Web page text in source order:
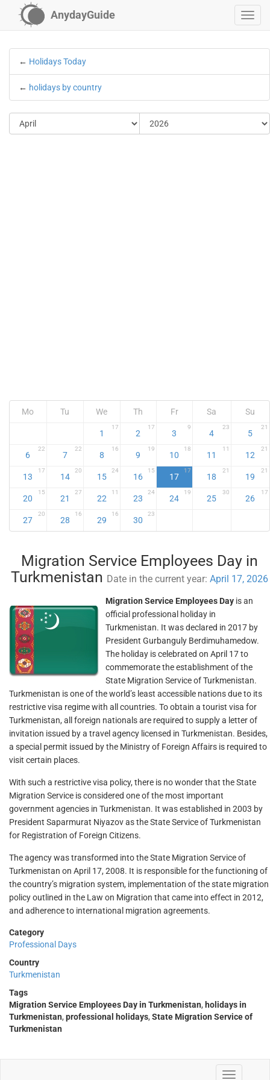
AnydayGuide
← Holidays Today
← holidays by country
Mo Tu We Th Fr Sa Su
1
17
2
17
3
9
4
23
5
21
6
22
7
22
8
16
9
19
10
18
11
11
12
21
13
17
14
20
15
24
16
15
17
17
18
21
19
21
20
15
21
27
22
11
23
24
24
19
25
30
26
17
27
20
28
16
29
16
30
23
Migration Service Employees Day in
Turkmenistan Date in the current year: April 17, 2026
Migration Service Employees Day is an
official professional holiday in
Turkmenistan. It was declared in 2017 by
President Gurbanguly Berdimuhamedow.
The holiday is celebrated on April 17 to
commemorate the establishment of the
State Migration Service of Turkmenistan.
Turkmenistan is one of the world’s least accessible nations due to its
restrictive visa regime with all countries. To obtain a tourist visa for
Turkmenistan, all foreign nationals are required to supply a letter of
invitation issued by a travel agency licensed in Turkmenistan. Besides,
a special permit issued by the Ministry of Foreign Affairs is required to
visit certain places.
With such a restrictive visa policy, there is no wonder that the State
Migration Service is considered one of the most important
government agencies in Turkmenistan. It was established in 2003 by
President Saparmurat Niyazov as the State Service of Turkmenistan
for Registration of Foreign Citizens.
The agency was transformed into the State Migration Service of
Turkmenistan on April 17, 2008. It is responsible for the functioning of
the country’s migration system, implementation of the state migration
policy outlined in the Law on Migration that came into effect in 2012,
and adherence to international migration agreements.
Category
Professional Days
Country
Turkmenistan
Tags
Migration Service Employees Day in Turkmenistan, holidays in
Turkmenistan, professional holidays, State Migration Service of
Turkmenistan